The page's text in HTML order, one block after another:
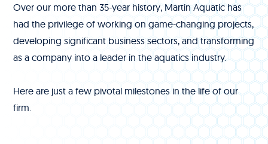
Over our more than 35-year history, Martin Aquatic has
had the privilege of working on game-changing projects,
developing significant business sectors, and transforming
as a company into a leader in the aquatics industry.
Here are just a few pivotal milestones in the life of our
firm.